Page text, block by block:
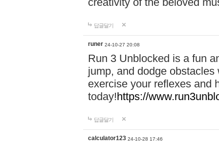
답글달기
runer 24-10-27 20:08
Run 3 Unblocked is a fun
jump, and dodge
exercise your reflexes and
today!https://
답글달기
calculator123 24-10-28 17:46